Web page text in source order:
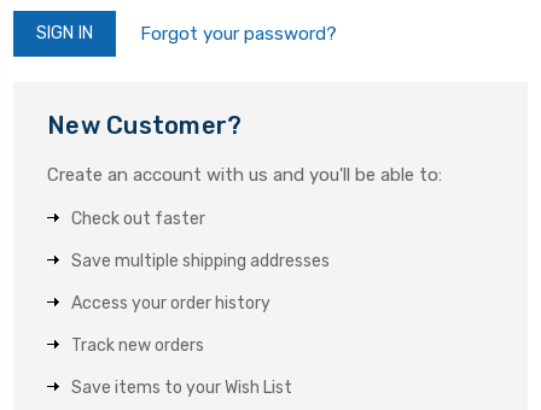
Forgot your password?
New Customer?
Create an account with us and you'll be able to:
Check out faster
Save multiple shipping addresses
Access your order history
Track new orders
Save items to your Wish List